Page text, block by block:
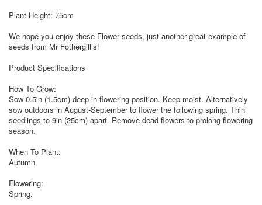
Plant Height: 75cm
We hope you enjoy these Flower seeds, just another great example of
seeds from Mr Fothergill’s!
Product Specifications
How To Grow:
Sow 0.5in (1.5cm) deep in flowering position. Keep moist. Alternatively
sow outdoors in August-September to flower the following spring. Thin
seedlings to 9in (25cm) apart. Remove dead flowers to prolong flowering
season.
When To Plant:
Autumn.
Flowering:
Spring.